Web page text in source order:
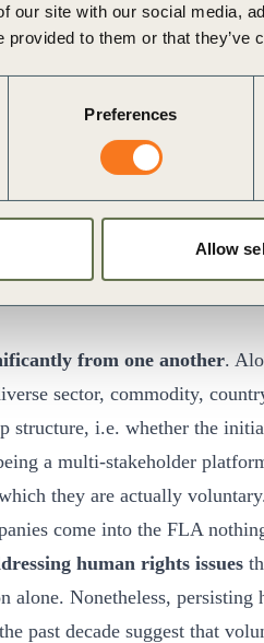
our site with our social media,
provided to them or that
Preferences
Allow
to make a meaningful
conventions.
are properly
facts.
and accountability.
own targets and impact on
from one another.
sector, commodity,
structure, i.e. whether the
a multi-stakeholder
they are actually
come into the FLA
human rights issues
Nonetheless, persisting
past decade suggest that